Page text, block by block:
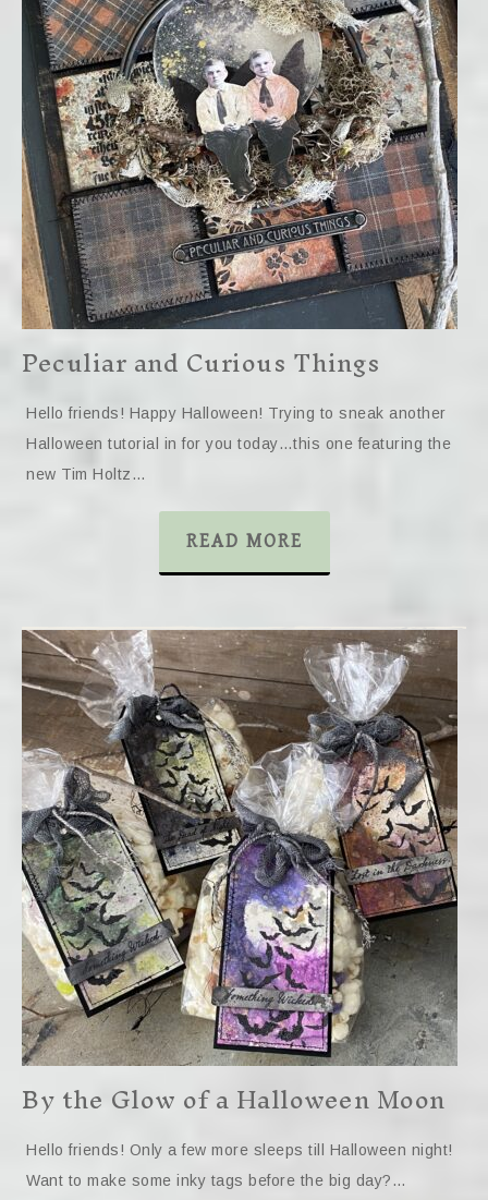
Peculiar and Curious Things
Hello friends! Happy Halloween! Trying to sneak another
Halloween tutorial in for you today…this one featuring the
new Tim Holtz…
READ MORE
By the Glow of a Halloween Moon
Hello friends! Only a few more sleeps till Halloween night!
Want to make some inky tags before the big day?…